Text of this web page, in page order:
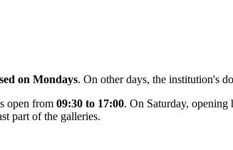
on Mondays. On other days, the institution's
open from 09:30 to 17:00. On Saturday,
part of the galleries.